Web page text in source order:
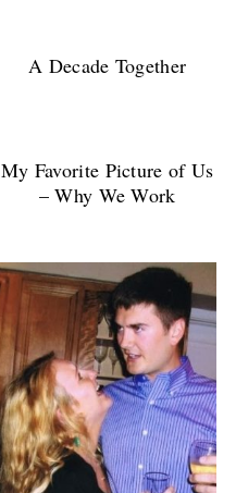
A Decade Together
My Favorite Picture of Us
– Why We Work